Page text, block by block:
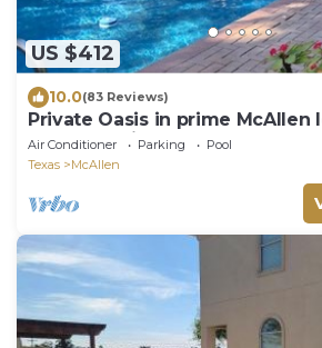
US $412
10.0(83 Reviews)
Private Oasis in prime McAllen
Gated Parking, Pool & Heated
Air Conditioner Parking
Pool
Texas
McAllen